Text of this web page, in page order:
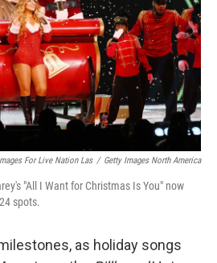
For Live Nation Las / Getty Images North America
"All I Want for Christmas Is You" now
spots.
as holiday songs